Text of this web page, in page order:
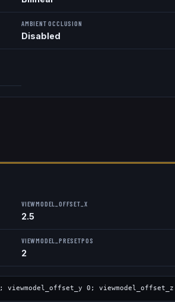
AMBIENT OCCLUSION
Disabled
VIEWMODEL_OFFSET_X
2.5
VIEWMODEL_PRESETPOS
2
; viewmodel_offset_y 0 ; viewmodel_offset_z